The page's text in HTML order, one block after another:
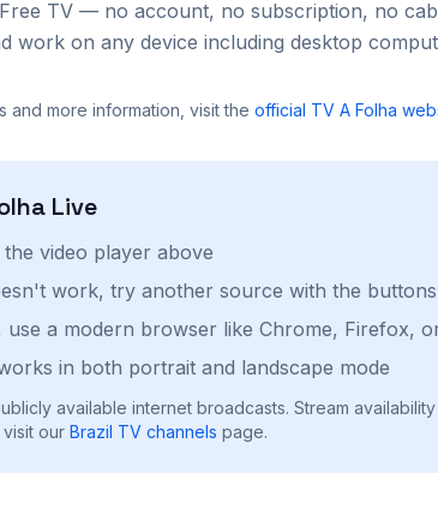
TV — no account, no subscription, no
work on any device including desktop
and more information, visit the official TV A Folha
Live
video player above
work, try another source with the
use a modern browser like Chrome, Firefox,
in both portrait and landscape mode
available internet broadcasts. Stream
visit our Brazil TV channels page.